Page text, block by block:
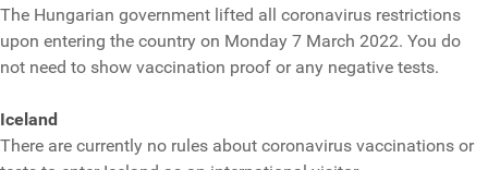
The Hungarian government lifted all coronavirus restrictions
upon entering the country on Monday 7 March 2022. You do
not need to show vaccination proof or any negative tests.
Iceland
There are currently no rules about coronavirus vaccinations or